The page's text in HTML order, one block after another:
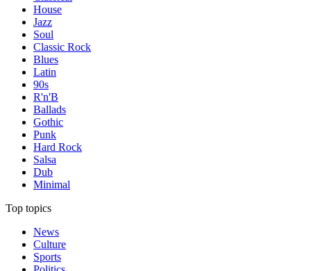
House
Jazz
Soul
Classic Rock
Blues
Latin
90s
R'n'B
Ballads
Gothic
Punk
Hard Rock
Salsa
Dub
Minimal
Top topics
News
Culture
Sports